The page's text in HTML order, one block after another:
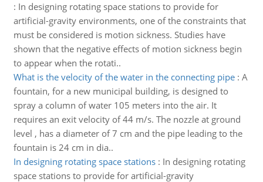
: In designing rotating space stations to provide for
artificial-gravity environments, one of the constraints that
must be considered is motion sickness. Studies have
shown that the negative effects of motion sickness begin
to appear when the rotati..
What is the velocity of the water in the connecting pipe: A
fountain, for a new municipal building, is designed to
spray a column of water 105 meters into the air. It
requires an exit velocity of 44 m/s. The nozzle at ground
level , has a diameter of 7 cm and the pipe leading to the
fountain is 24 cm in dia..
In designing rotating space stations: In designing rotating
space stations to provide for artificial-gravity